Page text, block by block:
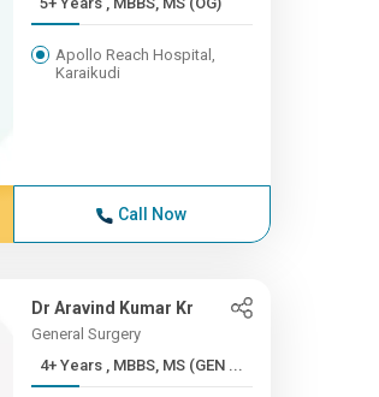
Apollo Reach Hospital,
Karaikudi
Call Now
Dr Aravind Kumar Kr
General Surgery
4+ Years , MBBS, MS (GEN ...